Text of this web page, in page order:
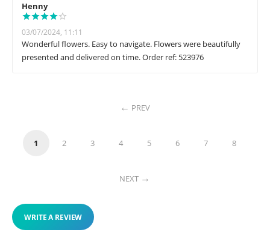
Henny
03/07/2024, 11:11
Wonderful flowers. Easy to navigate. Flowers were beautifully
presented and delivered on time. Order ref: 523976
PREV
1 2 3 4 5 6 7 8
NEXT
WRITE A REVIEW